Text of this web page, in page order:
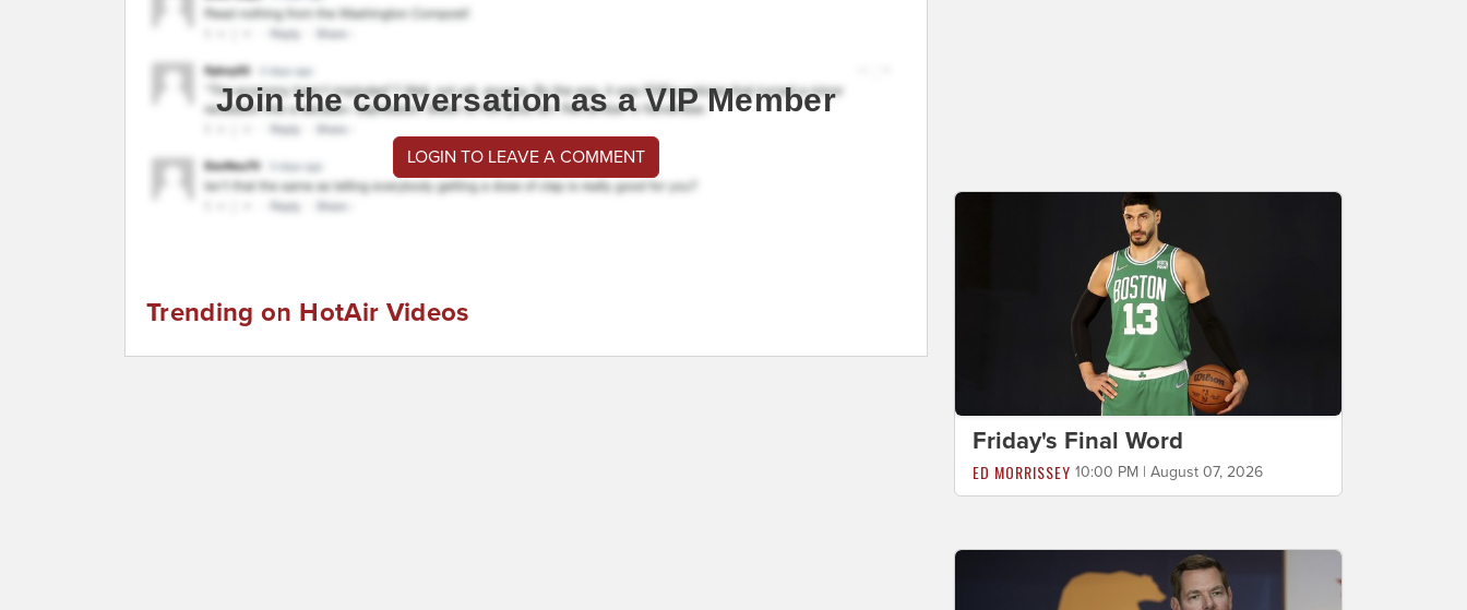
Join the conversation as a VIP Member
LOGIN TO LEAVE A COMMENT
Trending on HotAir Videos
Friday's Final Word
ED MORRISSEY 10:00 PM | August 07, 2026